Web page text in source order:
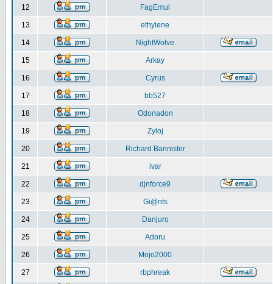
12 FagEmul
13 ethylene
14 NightWolve
15 Arkay
16 Cyrus
17 bb527
18 Odonadon
19 Zyloj
20 Richard Bannister
21 ivar
22 djnforce9
23 Gi@nts
24 Danjuro
25 Adoru
26 Mojo2000
27 rbphreak